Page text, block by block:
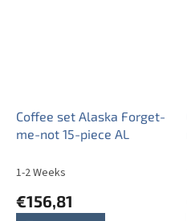
Coffee set Alaska Forget-
me-not 15-piece AL
1-2 Weeks
€156,81